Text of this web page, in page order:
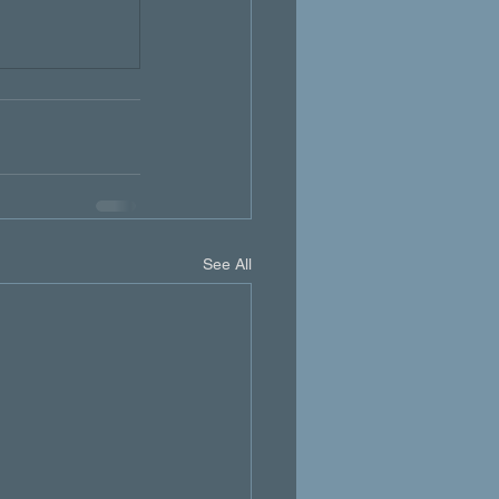
See All